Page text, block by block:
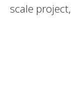
scale